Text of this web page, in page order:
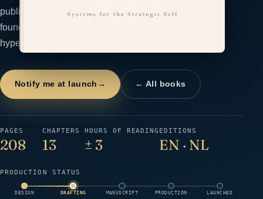
publication, and exhibit signals that compound. For
founders who refuse to manipulate and want to outrun
hype with evidence.
Notify me at launch → ← All books
PAGES
208
CHAPTERS
13
HOURS OF READING
± 3
EDITIONS
EN · NL
PRODUCTION STATUS
DESIGN DRAFTING MANUSCRIPT PRODUCTION LAUNCHED